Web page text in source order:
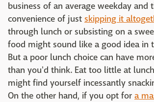
business of an average weekday and
convenience of just skipping it
through lunch or subsisting on a
food might sound like a good idea in
But a poor lunch choice can have
than you'd think. Eat too little at
might find yourself incessantly
On the other hand, if you opt for a